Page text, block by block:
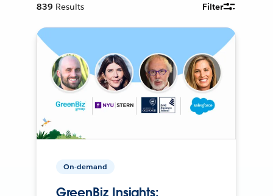
839 Results Filter
On-demand
GreenBiz Insights: